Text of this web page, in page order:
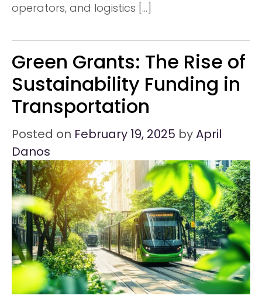
operators, and logistics […]
Green Grants: The Rise of
Sustainability Funding in
Transportation
Posted on February 19, 2025 byApril
Danos